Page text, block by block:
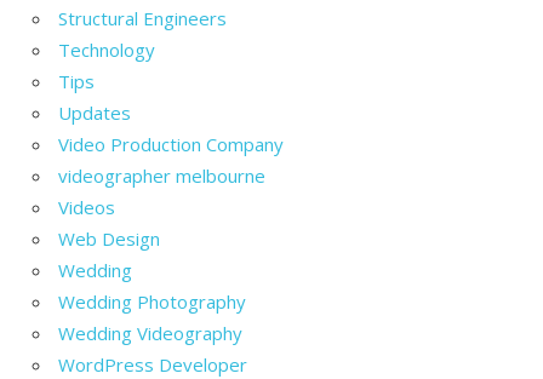
Structural Engineers
Technology
Tips
Updates
Video Production Company
videographer melbourne
Videos
Web Design
Wedding
Wedding Photography
Wedding Videography
WordPress Developer